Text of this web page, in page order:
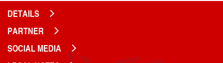
DETAILS
PARTNER
SOCIAL MEDIA